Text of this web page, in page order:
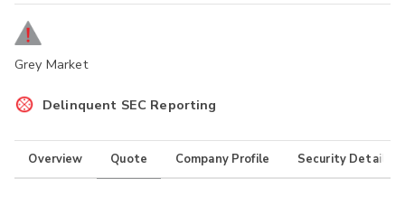
Grey Market
Delinquent SEC Reporting
Overview Quote Company Profile Security Details